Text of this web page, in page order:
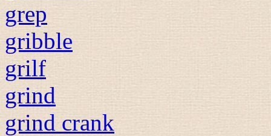
grep
gribble
grilf
grind
grind crank